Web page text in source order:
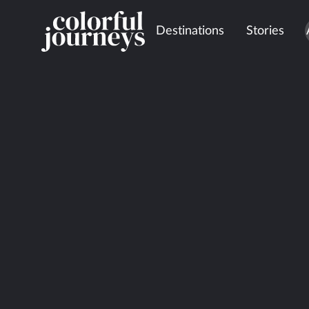
Destinations Stories